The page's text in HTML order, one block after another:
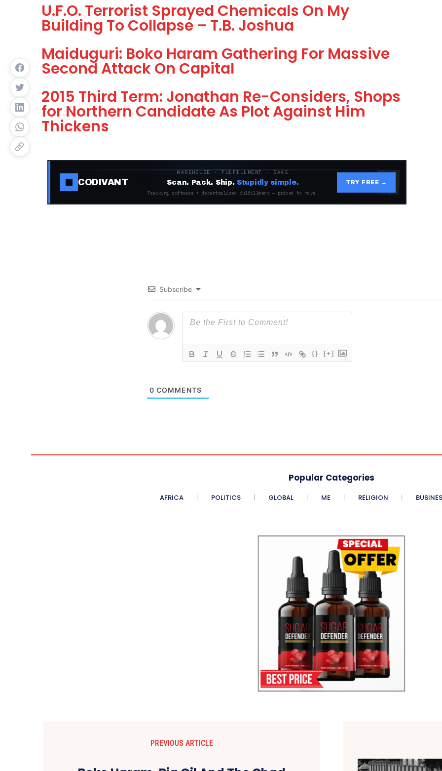
U.F.O. Terrorist Sprayed Chemicals On My
Building To Collapse – T.B. Joshua
Maiduguri: Boko Haram Gathering For Massive
Second Attack On Capital
2015 Third Term: Jonathan Re-Considers, Shops
for Northern Candidate As Plot Against Him
Thickens
CODIVANT
WAREHOUSE · FULFILLMENT · SAAS
Scan. Pack. Ship. Stupidly simple.
Tracking software + decentralized fulfillment — priced to move.
TRY FREE →
Subscribe
{} [+]
0 COMMENTS
Popular Categories
AFRICA POLITICS GLOBAL ME RELIGION
PREVIOUS ARTICLE